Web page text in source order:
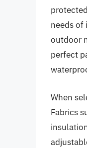
needs
outdoor
perfect
When
Fabrics